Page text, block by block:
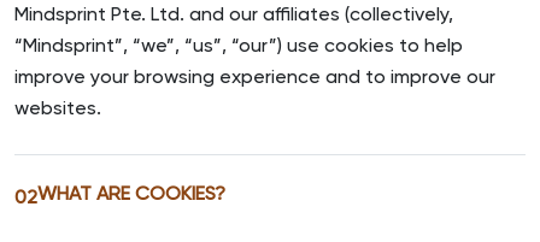
Mindsprint Pte. Ltd. and our affiliates (collectively,
“Mindsprint”, “we”, “us”, “our”) use cookies to help
improve your browsing experience and to improve our
websites.
02WHAT ARE COOKIES?